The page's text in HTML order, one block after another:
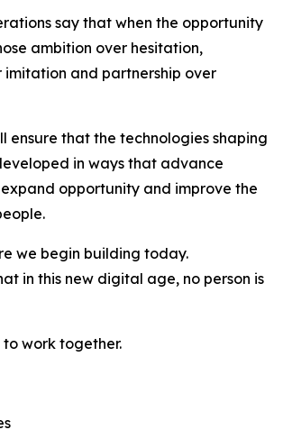
say that when the opportunity
ambition over hesitation,
imitation and partnership over
ensure that the technologies shaping
in ways that advance
opportunity and improve the
we begin building today.
in this new digital age, no person is
to work together.